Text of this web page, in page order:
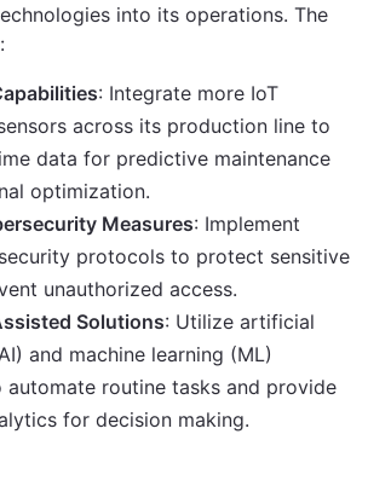
into its operations. The
: Integrate more IoT
across its production line to
data for predictive maintenance
optimization.
Measures: Implement
protocols to protect sensitive
unauthorized access.
Solutions: Utilize artificial
and machine learning (ML)
automate routine tasks and provide
for decision making.